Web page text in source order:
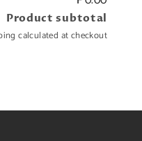
Product subtotal
calculated at checkout